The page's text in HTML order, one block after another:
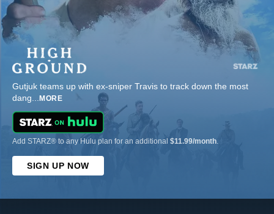
Gutjuk teams up with ex-sniper Travis to track down the most
dang... MORE
Add STARZ® to any Hulu plan for an additional $11.99/month.
SIGN UP NOW